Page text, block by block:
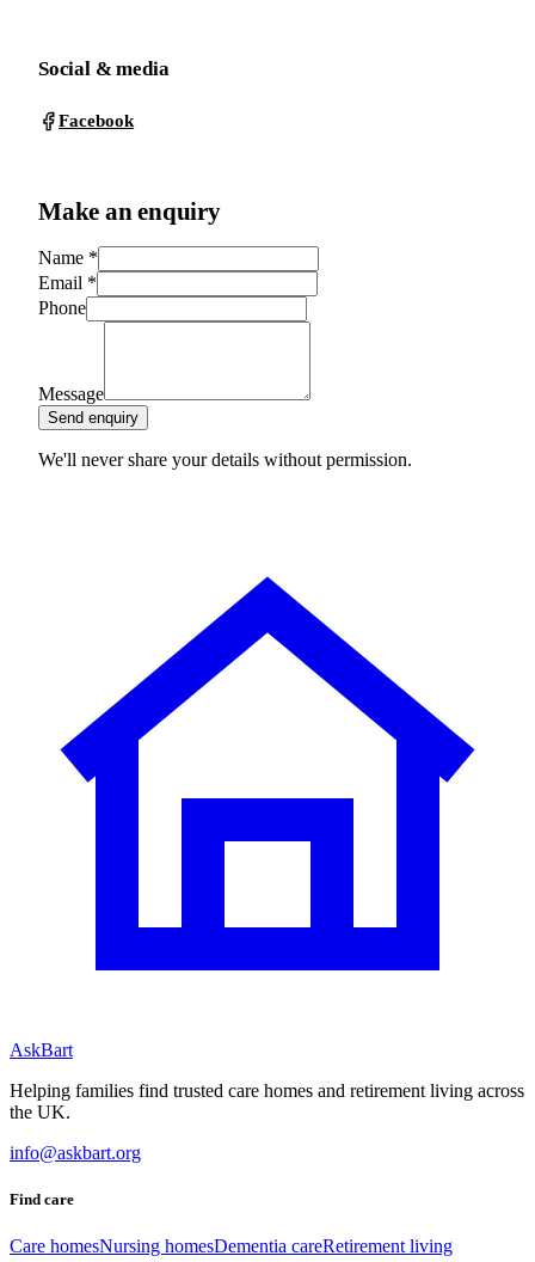
Social & media
Facebook
Make an enquiry
Name *
Email *
Phone
Message
Send enquiry
We'll never share your details without permission.
AskBart
Helping families find trusted care homes and retirement living across
the UK.
info@askbart.org
Find care
Care homesNursing homesDementia careRetirement living